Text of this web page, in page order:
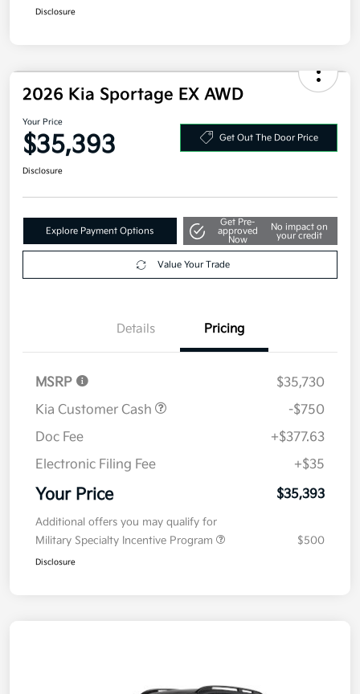
Military Specialty Incentive Program
2026 Kia Sportage EX AWD
Your Price
$35,393
Explore Payment Options
Get Pre-
approved
No impact on
your credit
Details Pricing
MSRP
$35,730
Kia Customer Cash
-$750
Doc Fee
+$377.63
Electronic Filing Fee
+$35
Your Price
Additional offers you may qualify for
Military Specialty Incentive Program